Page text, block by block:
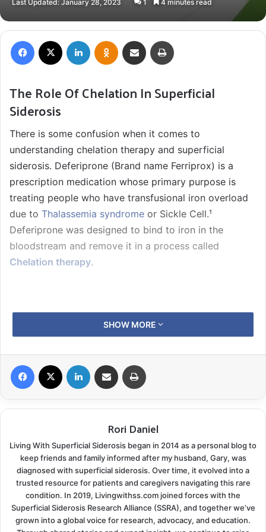
Last Updated: January 28, 2023 1 4 minutes read
Facebook LinkedIn Odnoklassniki
Share via Email
The Role Of Chelation In Superficial
Siderosis
There is some confusion when it comes to
understanding chelation therapy and superficial
siderosis. Deferiprone (Brand name Ferriprox) is a
prescription medication whose primary purpose is
treating people who have transfusional iron overload
due to Thalassemia syndrome or Sickle Cell.¹
Deferiprone was designed to bind to iron in the
bloodstream and remove it in a process called
Chelation therapy.
Superficial siderosis patients do not have too much
iron in their bloodstream.
SHOW MORE
Facebook LinkedIn Share via Email
Rori Daniel
Living With Superficial Siderosis began in 2014 as a personal blog to
keep friends and family informed after my husband, Gary, was
diagnosed with superficial siderosis. Over time, it evolved into a
trusted resource for patients and caregivers navigating this rare
condition. In 2019, Livingwithss.com joined forces with the
Superficial Siderosis Research Alliance (SSRA), and together we’ve
grown into a global voice for research, advocacy, and education.